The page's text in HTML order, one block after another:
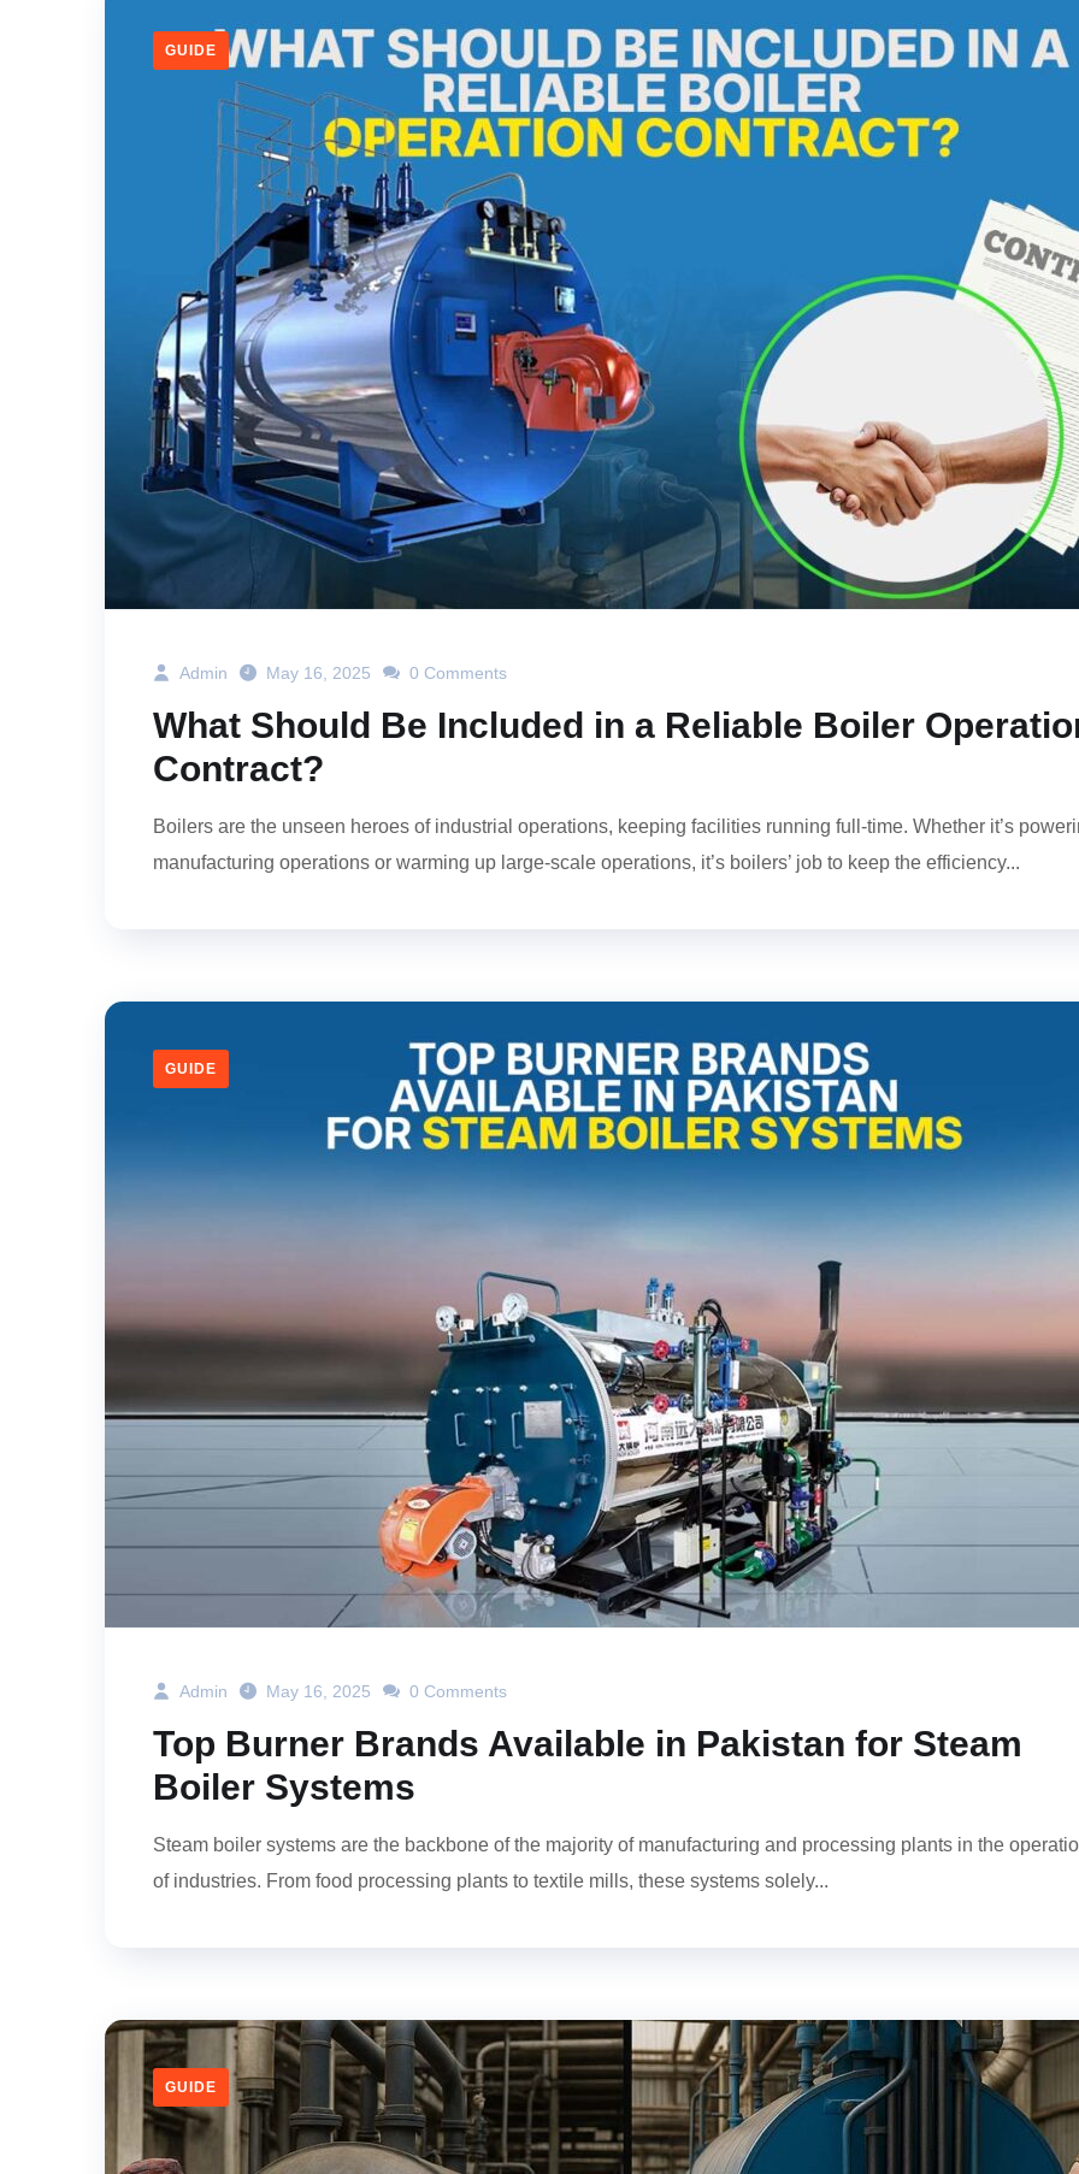
GUIDE
Admin May 16, 2025 0 Comments
What Should Be Included in a Reliable Boiler
Contract?
Boilers are the unseen heroes of industrial operations, keeping facilities running full-time. Whether it’s
manufacturing operations or warming up large-scale operations, it’s boilers’ job to keep the efficiency...
GUIDE
Admin May 16, 2025 0 Comments
Top Burner Brands Available in Pakistan for Steam
Boiler Systems
Steam boiler systems are the backbone of the majority of manufacturing and processing plants in the
of industries. From food processing plants to textile mills, these systems solely...
GUIDE